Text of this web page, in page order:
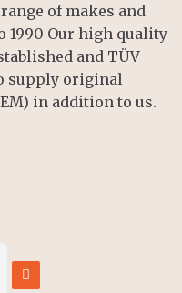
of makes and
1990 Our high quality
and TÜV
supply original
in addition to us.